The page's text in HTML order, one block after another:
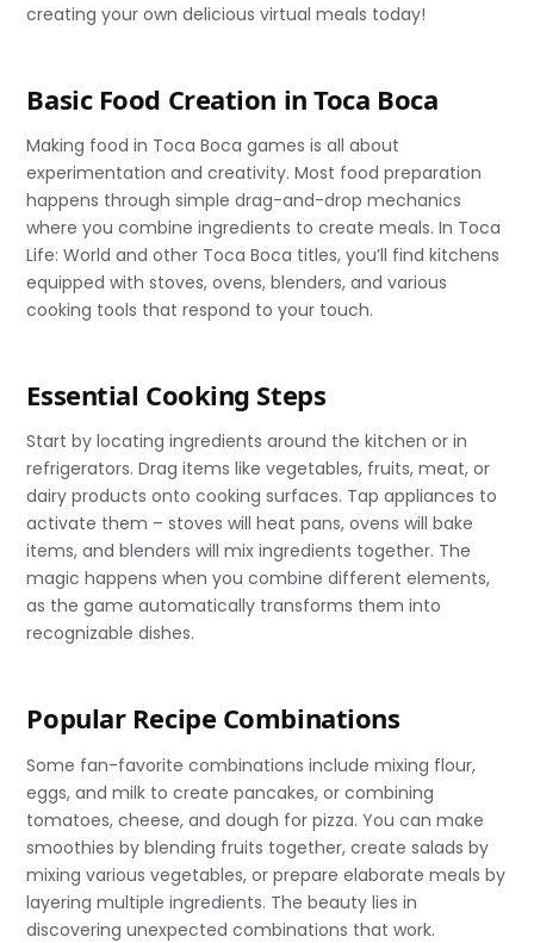
creating your own delicious virtual meals today!
Basic Food Creation in Toca Boca
Making food in Toca Boca games is all about
experimentation and creativity. Most food preparation
happens through simple drag-and-drop mechanics
where you combine ingredients to create meals. In Toca
Life: World and other Toca Boca titles, you’ll find kitchens
equipped with stoves, ovens, blenders, and various
cooking tools that respond to your touch.
Essential Cooking Steps
Start by locating ingredients around the kitchen or in
refrigerators. Drag items like vegetables, fruits, meat, or
dairy products onto cooking surfaces. Tap appliances to
activate them – stoves will heat pans, ovens will bake
items, and blenders will mix ingredients together. The
magic happens when you combine different elements,
as the game automatically transforms them into
recognizable dishes.
Popular Recipe Combinations
Some fan-favorite combinations include mixing flour,
eggs, and milk to create pancakes, or combining
tomatoes, cheese, and dough for pizza. You can make
smoothies by blending fruits together, create salads by
mixing various vegetables, or prepare elaborate meals by
layering multiple ingredients. The beauty lies in
discovering unexpected combinations that work.